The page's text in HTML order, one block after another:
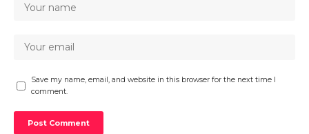
Save my name, email, and website in this browser for the next time I
comment.